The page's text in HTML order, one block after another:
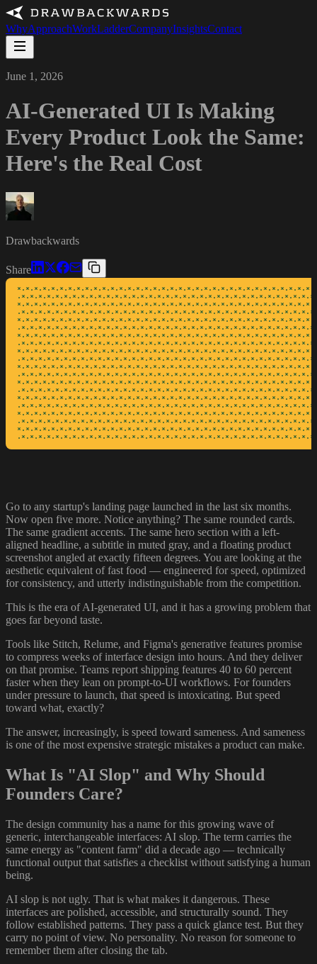
WhyApproachWorkLadderCompanyInsightsContact
June 1, 2026
AI-Generated UI Is Making
Every Product Look the Same:
Here's the Real Cost
Drawbackwards
Share
Go to any startup's landing page launched in the last six months.
Now open five more. Notice anything? The same rounded cards.
The same gradient accents. The same hero section with a left-
aligned headline, a subtitle in muted gray, and a floating product
screenshot angled at exactly fifteen degrees. You are looking at the
aesthetic equivalent of fast food — engineered for speed, optimized
for consistency, and utterly indistinguishable from the competition.
This is the era of AI-generated UI, and it has a growing problem that
goes far beyond taste.
Tools like Stitch, Relume, and Figma's generative features promise
to compress weeks of interface design into hours. And they deliver
on that promise. Teams report shipping features 40 to 60 percent
faster when they lean on prompt-to-UI workflows. For founders
under pressure to launch, that speed is intoxicating. But speed
toward what, exactly?
The answer, increasingly, is speed toward sameness. And sameness
is one of the most expensive strategic mistakes a product can make.
What Is "AI Slop" and Why Should
Founders Care?
The design community has a name for this growing wave of
generic, interchangeable interfaces: AI slop. The term carries the
same energy as "content farm" did a decade ago — technically
functional output that satisfies a checklist without satisfying a human
being.
AI slop is not ugly. That is what makes it dangerous. These
interfaces are polished, accessible, and structurally sound. They
follow established patterns. They pass a quick glance test. But they
carry no point of view. No personality. No reason for someone to
remember them after closing the tab.